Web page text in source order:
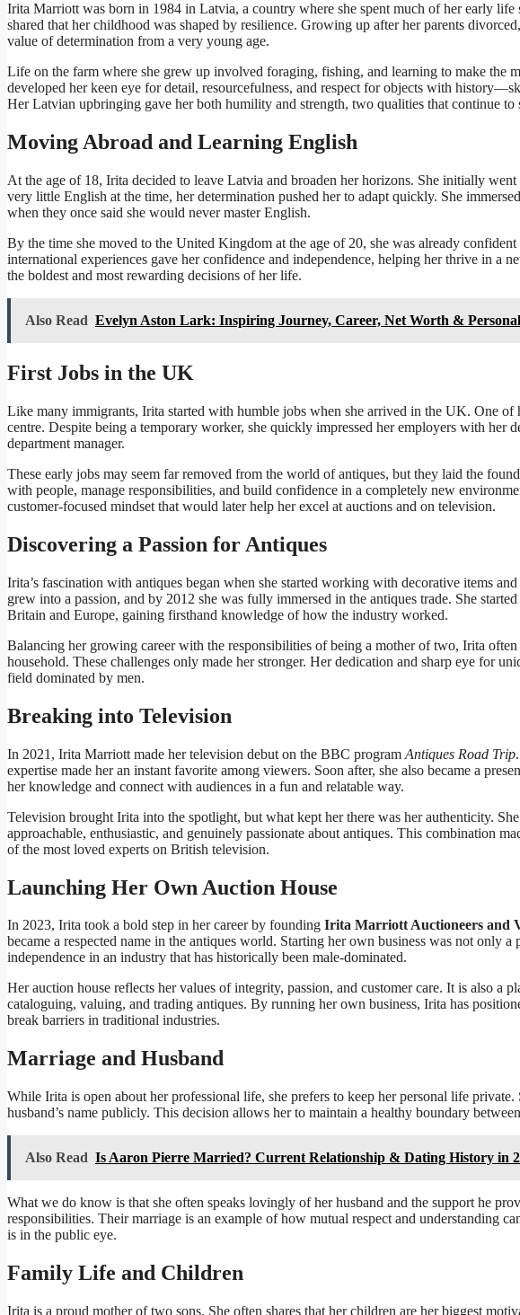
Irita Marriott was born in 1984 in Latvia, a country where she spent much of her early
shared that her childhood was shaped by resilience. Growing up after her parents
value of determination from a very young age.
Life on the farm where she grew up involved foraging, fishing, and learning to make the
developed her keen eye for detail, resourcefulness, and respect for objects with
Her Latvian upbringing gave her both humility and strength, two qualities that continue to
Moving Abroad and Learning English
At the age of 18, Irita decided to leave Latvia and broaden her horizons. She initially
very little English at the time, her determination pushed her to adapt quickly. She
when they once said she would never master English.
By the time she moved to the United Kingdom at the age of 20, she was already
international experiences gave her confidence and independence, helping her thrive in a
the boldest and most rewarding decisions of her life.
Also Read Evelyn Aston Lark: Inspiring Journey, Career, Net Worth &
First Jobs in the UK
Like many immigrants, Irita started with humble jobs when she arrived in the UK. One of
centre. Despite being a temporary worker, she quickly impressed her employers with her
department manager.
These early jobs may seem far removed from the world of antiques, but they laid the
with people, manage responsibilities, and build confidence in a completely new
customer-focused mindset that would later help her excel at auctions and on television.
Discovering a Passion for Antiques
Irita’s fascination with antiques began when she started working with decorative items
grew into a passion, and by 2012 she was fully immersed in the antiques trade. She
Britain and Europe, gaining firsthand knowledge of how the industry worked.
Balancing her growing career with the responsibilities of being a mother of two, Irita
household. These challenges only made her stronger. Her dedication and sharp eye for
field dominated by men.
Breaking into Television
In 2021, Irita Marriott made her television debut on the BBC program Antiques Road Trip
expertise made her an instant favorite among viewers. Soon after, she also became a
her knowledge and connect with audiences in a fun and relatable way.
Television brought Irita into the spotlight, but what kept her there was her authenticity.
approachable, enthusiastic, and genuinely passionate about antiques. This combination
of the most loved experts on British television.
Launching Her Own Auction House
In 2023, Irita took a bold step in her career by founding Irita Marriott Auctioneers and
became a respected name in the antiques world. Starting her own business was not only a
independence in an industry that has historically been male-dominated.
Her auction house reflects her values of integrity, passion, and customer care. It is also a
cataloguing, valuing, and trading antiques. By running her own business, Irita has
break barriers in traditional industries.
Marriage and Husband
While Irita is open about her professional life, she prefers to keep her personal life private.
husband’s name publicly. This decision allows her to maintain a healthy boundary
Also Read Is Aaron Pierre Married? Current Relationship & Dating History in
What we do know is that she often speaks lovingly of her husband and the support he
responsibilities. Their marriage is an example of how mutual respect and understanding
is in the public eye.
Family Life and Children
Irita is a proud mother of two sons. She often shares that her children are her biggest